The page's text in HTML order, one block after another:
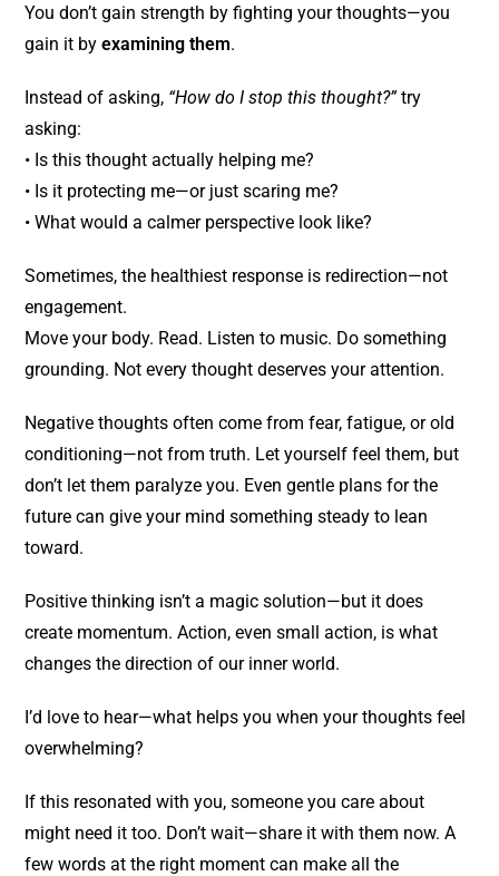
You don’t gain strength by fighting your thoughts—you
gain it byexamining them.
Instead of asking, “How do I stop this thought?”try
asking:
• Is this thought actually helping me?
• Is it protecting me—or just scaring me?
• What would a calmer perspective look like?
Sometimes, the healthiest response is redirection—not
engagement.
Move your body. Read. Listen to music. Do something
grounding. Not every thought deserves your attention.
Negative thoughts often come from fear, fatigue, or old
conditioning—not from truth. Let yourself feel them, but
don’t let them paralyze you. Even gentle plans for the
future can give your mind something steady to lean
toward.
Positive thinking isn’t a magic solution—but it does
create momentum. Action, even small action, is what
changes the direction of our inner world.
I’d love to hear—what helps you when your thoughts feel
overwhelming?
If this resonated with you, someone you care about
might need it too. Don’t wait—share it with them now. A
few words at the right moment can make all the